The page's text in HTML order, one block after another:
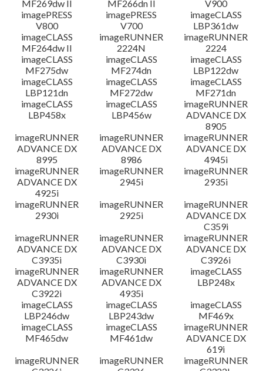
MF269dw II MF266dn II
V900
imagePRESS
V800
imagePRESS
V700
imageCLASS
LBP361dw
imageCLASS
MF264dw II
imageRUNNER
2224N
imageRUNNER
2224
imageCLASS
MF275dw
imageCLASS
MF274dn
imageCLASS
LBP122dw
imageCLASS
LBP121dn
imageCLASS
MF272dw
imageCLASS
MF271dn
imageCLASS
LBP458x
imageCLASS
LBP456w
imageRUNNER
ADVANCE DX
8905
imageRUNNER
ADVANCE DX
8995
imageRUNNER
ADVANCE DX
8986
imageRUNNER
ADVANCE DX
4945i
imageRUNNER
ADVANCE DX
4925i
imageRUNNER
2945i
imageRUNNER
2935i
imageRUNNER
2930i
imageRUNNER
2925i
imageRUNNER
ADVANCE DX
C359i
imageRUNNER
ADVANCE DX
C3935i
imageRUNNER
ADVANCE DX
C3930i
imageRUNNER
ADVANCE DX
C3926i
imageRUNNER
ADVANCE DX
C3922i
imageRUNNER
ADVANCE DX
4935i
imageCLASS
LBP248x
imageCLASS
LBP246dw
imageCLASS
LBP243dw
imageCLASS
MF469x
imageCLASS
MF465dw
imageCLASS
MF461dw
imageRUNNER
ADVANCE DX
619i
imageRUNNER
imageRUNNER
imageRUNNER